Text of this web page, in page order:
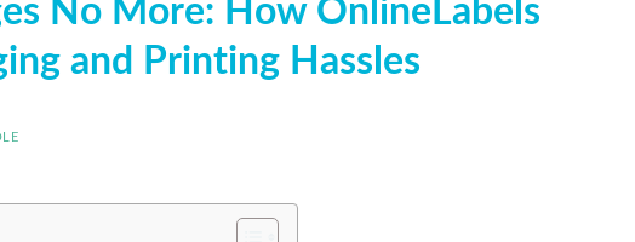
No More: How OnlineLabels
and Printing Hassles